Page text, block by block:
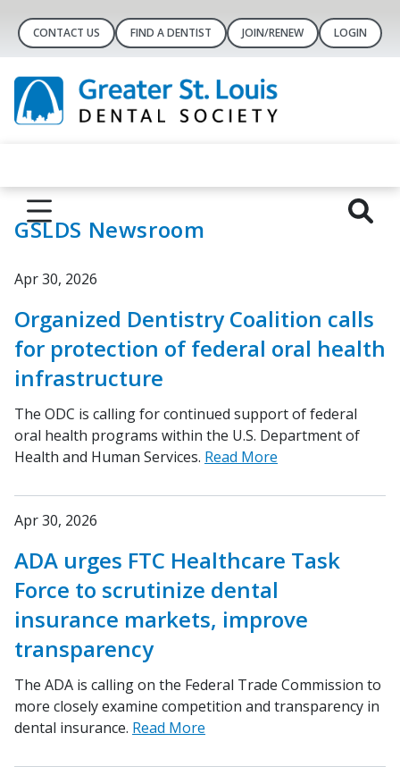
CONTACT US FIND A DENTIST JOIN/RENEW LOGIN
GSLDS Newsroom
Apr 30, 2026
Organized Dentistry Coalition calls
for protection of federal oral health
infrastructure
The ODC is calling for continued support of federal
oral health programs within the U.S. Department of
Health and Human Services. Read More
Apr 30, 2026
ADA urges FTC Healthcare Task
Force to scrutinize dental
insurance markets, improve
transparency
The ADA is calling on the Federal Trade Commission to
more closely examine competition and transparency in
dental insurance. Read More